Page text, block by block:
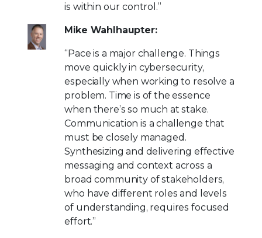
is within our control.”
Mike Wahlhaupter:
“Pace is a major challenge. Things
move quickly in cybersecurity,
especially when working to resolve a
problem. Time is of the essence
when there’s so much at stake.
Communication is a challenge that
must be closely managed.
Synthesizing and delivering effective
messaging and context across a
broad community of stakeholders,
who have different roles and levels
of understanding, requires focused
effort.”